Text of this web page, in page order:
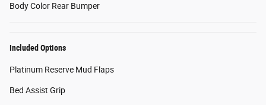
Body Color Rear Bumper
Included Options
Platinum Reserve Mud Flaps
Bed Assist Grip